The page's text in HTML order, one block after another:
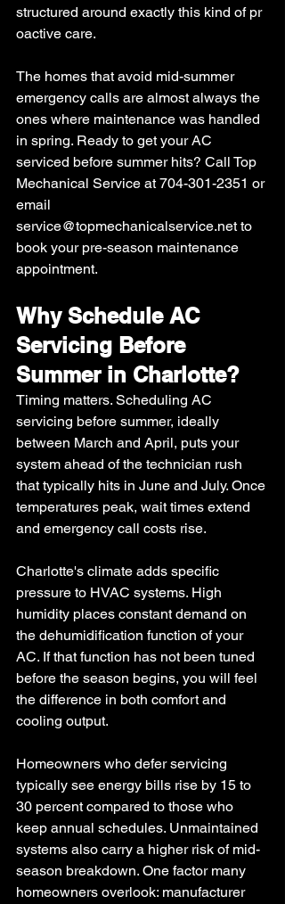
structured around exactly this kind of pr
oactive care.
The homes that avoid mid-summer
emergency calls are almost always the
ones where maintenance was handled
in spring. Ready to get your AC
serviced before summer hits? Call Top
Mechanical Service at 704-301-2351 or
email
service@topmechanicalservice.net to
book your pre-season maintenance
appointment.
Why Schedule AC
Servicing Before
Summer in Charlotte?
Timing matters. Scheduling AC
servicing before summer, ideally
between March and April, puts your
system ahead of the technician rush
that typically hits in June and July. Once
temperatures peak, wait times extend
and emergency call costs rise.
Charlotte's climate adds specific
pressure to HVAC systems. High
humidity places constant demand on
the dehumidification function of your
AC. If that function has not been tuned
before the season begins, you will feel
the difference in both comfort and
cooling output.
Homeowners who defer servicing
typically see energy bills rise by 15 to
30 percent compared to those who
keep annual schedules. Unmaintained
systems also carry a higher risk of mid-
season breakdown. One factor many
homeowners overlook: manufacturer